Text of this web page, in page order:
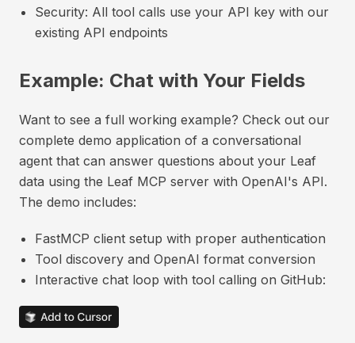
Security: All tool calls use your API key with our
existing API endpoints
Example: Chat with Your Fields
Want to see a full working example? Check out our
complete demo application of a conversational
agent that can answer questions about your Leaf
data using the Leaf MCP server with OpenAI's API.
The demo includes:
FastMCP client setup with proper authentication
Tool discovery and OpenAI format conversion
Interactive chat loop with tool calling on GitHub: